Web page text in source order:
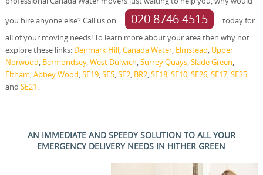
you hire anyone else? Call us on
020 8746 4515
today for
all of your moving needs! To learn more about your area then why not
explore these links: Denmark Hill,Canada Water, Elmstead, Upper
Norwood, Bermondsey,West Dulwich,Surrey Quays,Slade Green,
Eltham,Abbey Wood,SE19,SE5,SE2, BR2,SE18,SE10,SE26,SE17,SE25
and SE21.
AN IMMEDIATE AND SPEEDY SOLUTION TO ALL YOUR
EMERGENCY DELIVERY NEEDS IN HITHER GREEN